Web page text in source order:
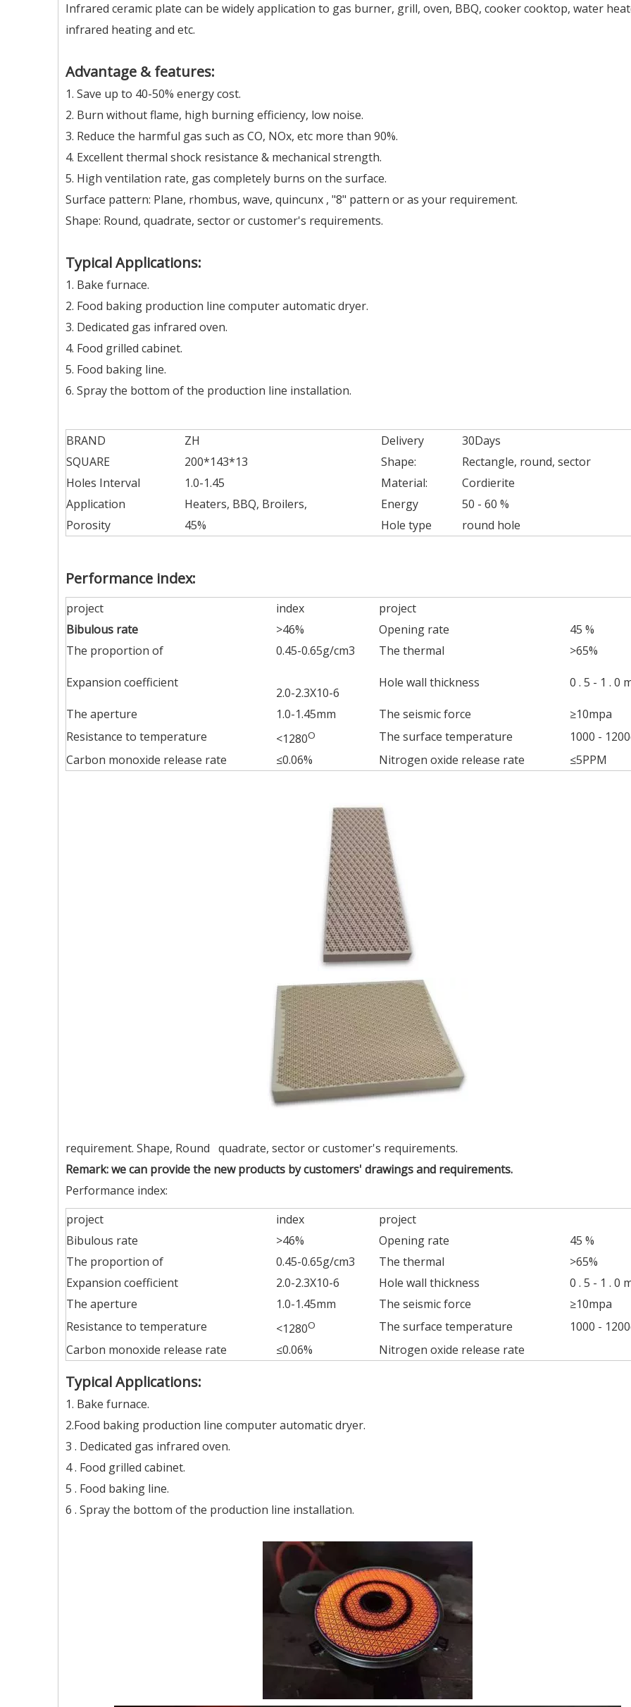
Infrared ceramic plate can be widely application to gas burner, grill, oven, BBQ, cooker cooktop, water
infrared heating and etc.
Advantage & features:
1. Save up to 40-50% energy cost.
2. Burn without flame, high burning efficiency, low noise.
3. Reduce the harmful gas such as CO, NOx, etc more than 90%.
4. Excellent thermal shock resistance & mechanical strength.
5. High ventilation rate, gas completely burns on the surface.
Surface pattern: Plane, rhombus, wave, quincunx , "8" pattern or as your requirement.
Shape: Round, quadrate, sector or customer's requirements.
Typical Applications:
1. Bake furnace.
2. Food baking production line computer automatic dryer.
3. Dedicated gas infrared oven.
4. Food grilled cabinet.
5. Food baking line.
6. Spray the bottom of the production line installation.
BRAND ZH Delivery
30Days
SQUARE
200*143*13 Shape:
Rectangle, round, sector
Holes Interval
1.0-1.45 Material:
Cordierite
Application
Heaters, BBQ, Broilers, Energy
50 - 60 %
Porosity
45% Hole type round hole
Performance index:
project index
project
Bibulous rate
>46% Opening rate
45 %
The proportion of
0.45-0.65g/cm3 The thermal >65%
Expansion coefficient
2.0-2.3X10-6
Hole wall thickness 0 . 5 - 1 . 0
The aperture 1.0-1.45mm The seismic force
≥10mpa
Resistance to temperature
<1280O The surface temperature
1000 -
Carbon monoxide release rate
≤0.06% Nitrogen oxide release rate ≤5PPM
requirement. Shape, Round quadrate, sector or customer's requirements.
Remark: we can provide the new products by customers' drawings and requirements.
Performance index:
project
index
project
Bibulous rate
>46% Opening rate
45 %
The proportion of
0.45-0.65g/cm3 The thermal
>65%
Expansion coefficient
2.0-2.3X10-6 Hole wall thickness
0 . 5 - 1 . 0
The aperture
1.0-1.45mm The seismic force
≥10mpa
Resistance to temperature
<1280O The surface temperature
1000 -
Carbon monoxide release rate
≤0.06% Nitrogen oxide release rate
Typical Applications:
1. Bake furnace.
2.Food baking production line computer automatic dryer.
3 . Dedicated gas infrared oven.
4 . Food grilled cabinet.
5 . Food baking line.
6 . Spray the bottom of the production line installation.